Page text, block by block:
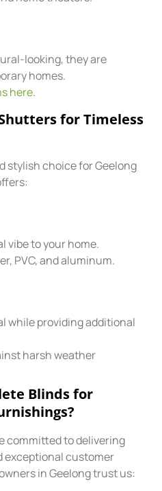
looking, they are
homes.
here.
for Timeless
stylish choice for Geelong
vibe to your home.
PVC, and aluminum.
while providing additional
harsh weather
Blinds for
committed to delivering
exceptional customer
in Geelong trust us: